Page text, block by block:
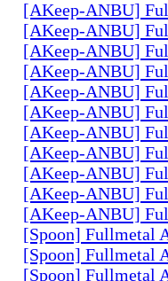
[AKeep-ANBU]
[AKeep-ANBU]
[AKeep-ANBU]
[AKeep-ANBU]
[AKeep-ANBU]
[AKeep-ANBU]
[AKeep-ANBU]
[AKeep-ANBU]
[AKeep-ANBU]
[AKeep-ANBU]
[AKeep-ANBU]
[Spoon] Fullmetal
[Spoon] Fullmetal
[Spoon] Fullmetal